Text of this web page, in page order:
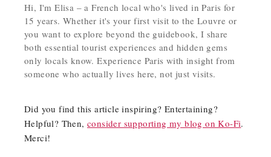
Hi, I'm Elisa – a French local who's lived in Paris for
15 years. Whether it's your first visit to the Louvre or
you want to explore beyond the guidebook, I share
both essential tourist experiences and hidden gems
only locals know. Experience Paris with insight from
someone who actually lives here, not just visits.
Did you find this article inspiring? Entertaining?
Helpful? Then,consider supporting my blog on Ko-Fi.
Merci!